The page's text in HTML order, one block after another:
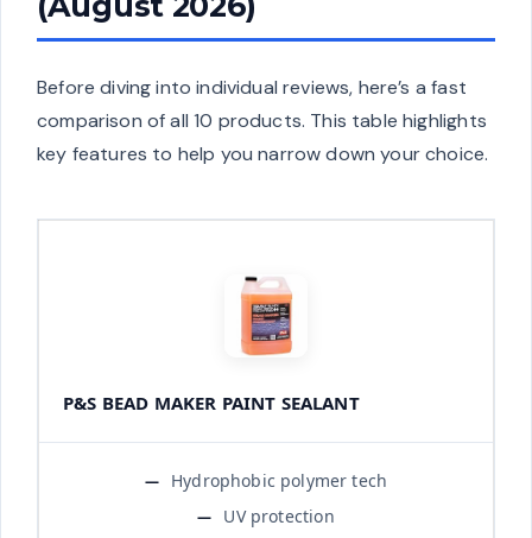
Before diving into individual reviews, here’s a fast
comparison of all 10 products. This table highlights
key features to help you narrow down your choice.
P&S BEAD MAKER PAINT SEALANT
Hydrophobic polymer tech
UV protection